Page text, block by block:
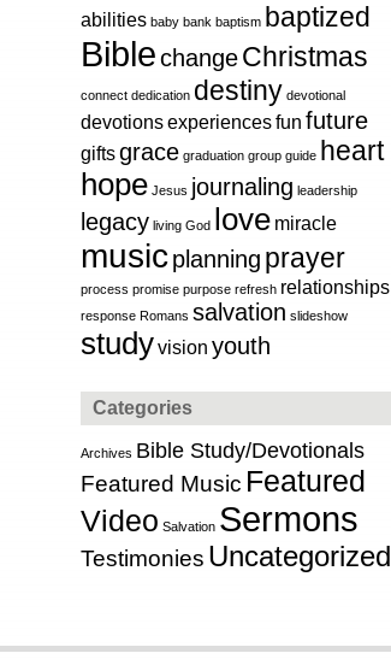
abilities baby bank baptism baptized
BiblechangeChristmas
connect dedication destiny devotional
devotionsexperiencesfun future
giftsgrace graduation group guide heart
hope Jesus journaling leadership
legacy living God love miracle
musicplanning prayer
process promise purpose refresh relationships
response Romans salvation slideshow
studyvision youth
Categories
Archives Bible Study/Devotionals
Featured Music Featured
Video Salvation Sermons
Testimonies Uncategorized